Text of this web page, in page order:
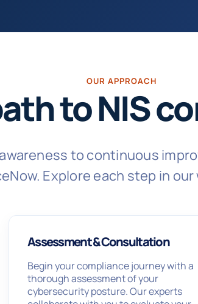
OUR APPROACH
to NIS
to continuous
Explore each step in
Assessment & Consultation
Begin your compliance journey with a
thorough assessment of your
cybersecurity posture. Our experts